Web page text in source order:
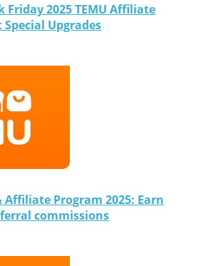
Friday 2025 TEMU Affiliate
Upgrades
Program 2025: Earn
commissions